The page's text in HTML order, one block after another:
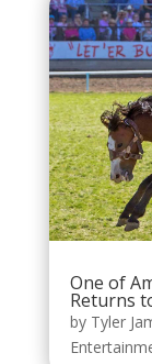
One of
Returns
by Tyler